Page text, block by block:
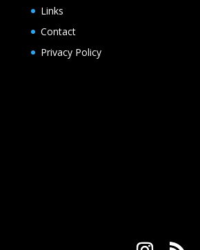
Links
Contact
Privacy Policy